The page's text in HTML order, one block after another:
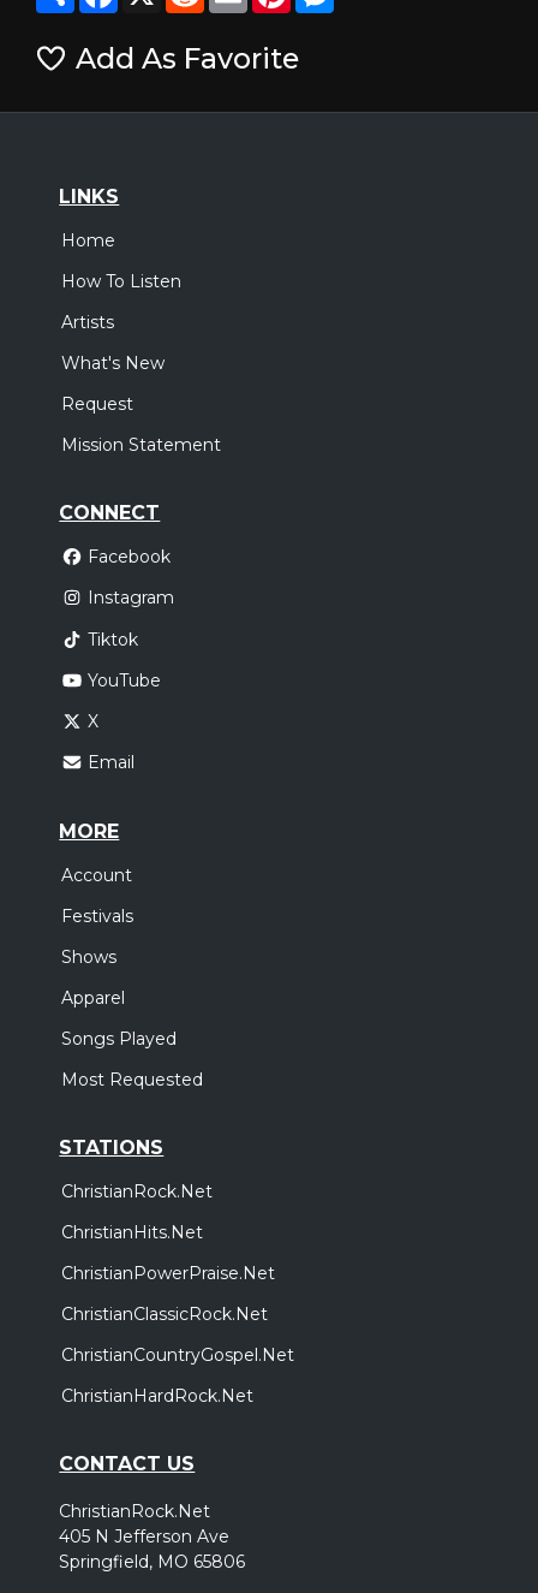
Add As Favorite
LINKS
Home
How To Listen
Artists
What's New
Request
Mission Statement
CONNECT
Facebook
Instagram
Tiktok
YouTube
X
Email
MORE
Account
Festivals
Shows
Apparel
Songs Played
Most Requested
STATIONS
ChristianRock.Net
ChristianHits.Net
ChristianPowerPraise.Net
ChristianClassicRock.Net
ChristianCountryGospel.Net
ChristianHardRock.Net
CONTACT US
ChristianRock.Net
405 N Jefferson Ave
Springfield, MO 65806